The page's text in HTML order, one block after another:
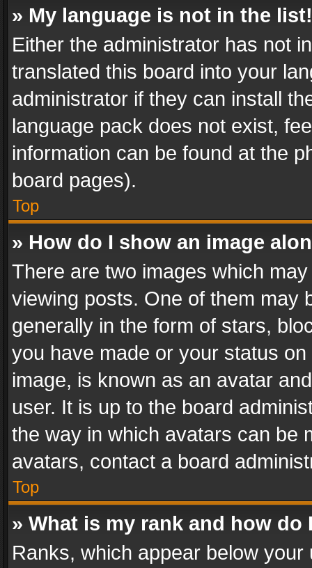
» My language is not in the list!
Either the administrator has not
translated this board into your
administrator if they can install
language pack does not exist,
information can be found at the
board pages).
Top
» How do I show an image
There are two images which
viewing posts. One of them may
generally in the form of stars,
you have made or your status
image, is known as an avatar
user. It is up to the board
the way in which avatars can be
avatars, contact a board
Top
» What is my rank and how do
Ranks, which appear below